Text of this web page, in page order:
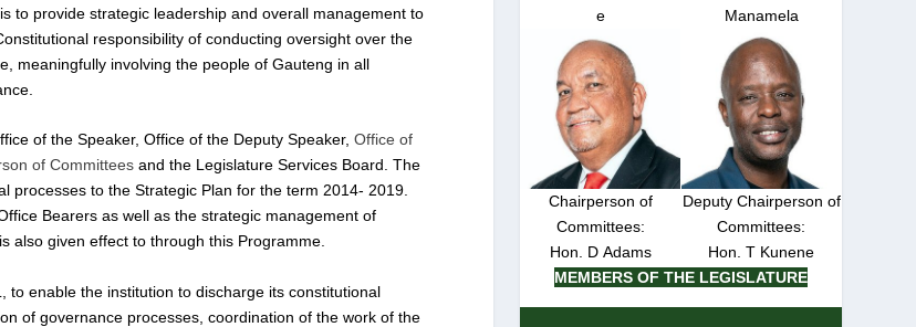
to provide strategic leadership and overall management to
responsibility of conducting oversight over the
meaningfully involving the people of Gauteng in all
of the Speaker, Office of the Deputy Speaker,Office of
of Committees and the Legislature Services Board. The
processes to the Strategic Plan for the term 2014- 2019.
Bearers as well as the strategic management of
also given effect to through this Programme.
enable the institution to discharge its constitutional
of governance processes, coordination of the work of the
e
Manamela
Chairperson of
Committees:
Hon. D Adams
Deputy Chairperson of
Committees:
Hon. T Kunene
MEMBERS OF THE LEGISLATURE